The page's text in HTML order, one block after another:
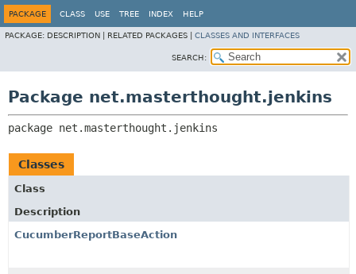
PACKAGE CLASS USE TREE INDEX HELP
PACKAGE: DESCRIPTION | RELATED PACKAGES | CLASSES AND INTERFACES
SEARCH:
Package net.masterthought.jenkins
package net.masterthought.jenkins
Classes
Class
Description
CucumberReportBaseAction